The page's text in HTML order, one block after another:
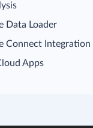
Data Loader
Connect Integration
Apps